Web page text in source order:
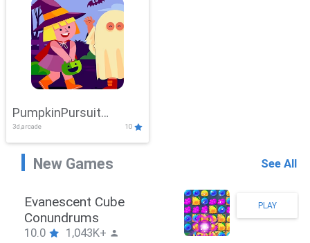
PumpkinPursuit
Adventure
3d,arcade 10
New Games See All
Stickman Hook
10.0 1,043K+
PLAY